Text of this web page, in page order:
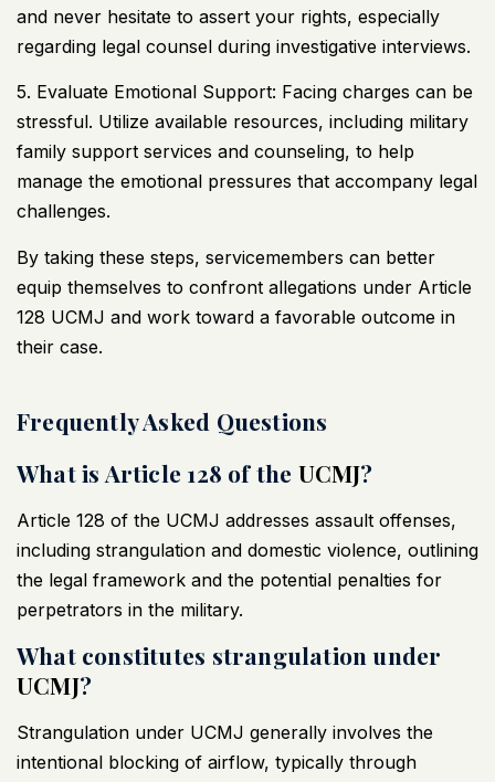
and never hesitate to assert your rights, especially
regarding legal counsel during investigative interviews.
5. Evaluate Emotional Support: Facing charges can be
stressful. Utilize available resources, including military
family support services and counseling, to help
manage the emotional pressures that accompany legal
challenges.
By taking these steps, servicemembers can better
equip themselves to confront allegations under Article
128 UCMJ and work toward a favorable outcome in
their case.
Frequently Asked Questions
What is Article 128 of the UCMJ?
Article 128 of the UCMJ addresses assault offenses,
including strangulation and domestic violence, outlining
the legal framework and the potential penalties for
perpetrators in the military.
What constitutes strangulation under
UCMJ?
Strangulation under UCMJ generally involves the
intentional blocking of airflow, typically through